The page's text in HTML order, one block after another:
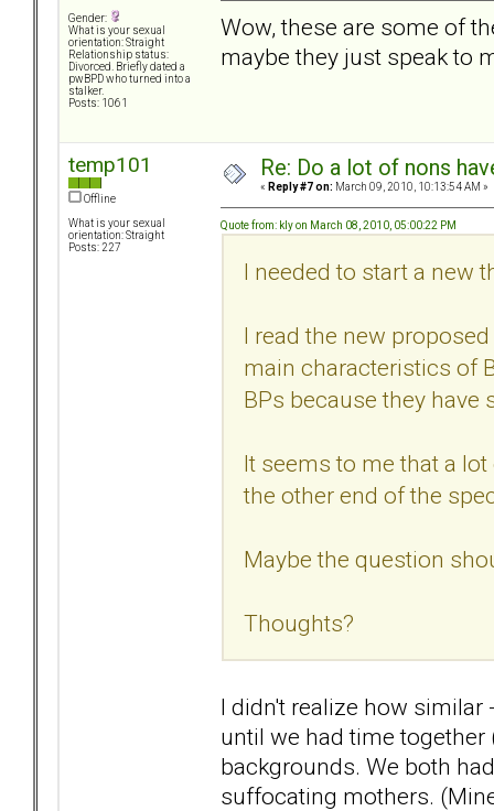
Gender:
What is your sexual
orientation: Straight
Relationship status:
Divorced. Briefly dated a
pwBPD who turned into a
stalker.
Posts: 1061
Wow, these are some of
maybe they just speak to
temp101
Offline
What is your sexual
orientation: Straight
Posts: 227
Re: Do a lot of nons
« Reply #7 on: March 09, 2010, 10:13:54 AM »
Quote from: kly on March 08, 2010, 05:00:22 PM
I needed to start a new
I read the new
main characteristics of
BPs because they
It seems to me that a
the other end of the
Maybe the question
Thoughts?
I didn't realize how similar
until we had time
backgrounds. We both
suffocating mothers.